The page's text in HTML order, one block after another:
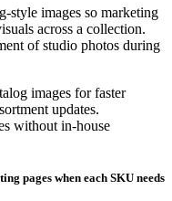
style images so marketing
across a collection.
of studio photos during
images for faster
updates.
without in-house
pages when each SKU needs